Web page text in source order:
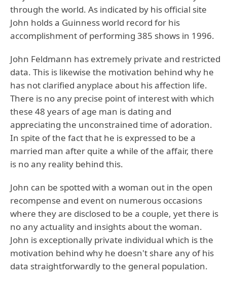
through the world. As indicated by his official site
John holds a Guinness world record for his
accomplishment of performing 385 shows in 1996.
John Feldmann has extremely private and restricted
data. This is likewise the motivation behind why he
has not clarified anyplace about his affection life.
There is no any precise point of interest with which
these 48 years of age man is dating and
appreciating the unconstrained time of adoration.
In spite of the fact that he is expressed to be a
married man after quite a while of the affair, there
is no any reality behind this.
John can be spotted with a woman out in the open
recompense and event on numerous occasions
where they are disclosed to be a couple, yet there is
no any actuality and insights about the woman.
John is exceptionally private individual which is the
motivation behind why he doesn't share any of his
data straightforwardly to the general population.